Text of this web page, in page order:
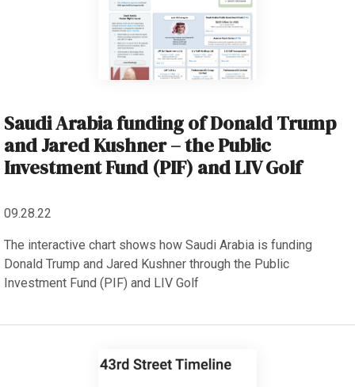
Saudi Arabia funding of Donald Trump
and Jared Kushner – the Public
Investment Fund (PIF) and LIV Golf
09.28.22
The interactive chart shows how Saudi Arabia is funding
Donald Trump and Jared Kushner through the Public
Investment Fund (PIF) and LIV Golf